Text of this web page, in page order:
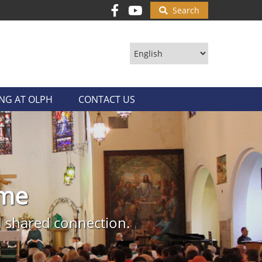
Search
AT OLPH CONTACT US
historic Ybor City. All are
Catholic mass.
us closer to hope and
shared connection.